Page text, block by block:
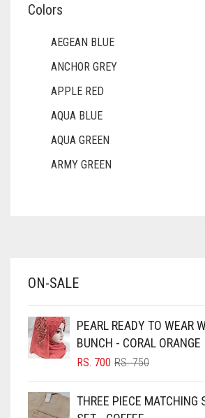
Colors
AEGEAN BLUE
ANCHOR GREY
APPLE RED
AQUA BLUE
AQUA GREEN
ARMY GREEN
BABY PINK
BLACK
BLIZZARD
BLUISH PURPLE
ON-SALE
PEARL READY TO WEAR
BUNCH - CORAL ORANGE
RS.750ORIGINAL
RS. 750.
RS. 700
CURRENT
RS. 700.
THREE PIECE MATCHING